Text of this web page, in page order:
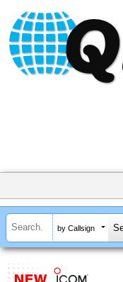
by Callsign